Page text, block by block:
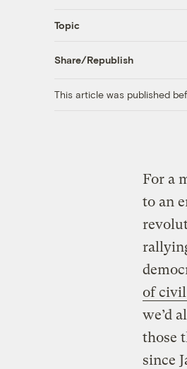
Topic
Share/Republish
This article was published
For a
to an
of
we’d
those
since